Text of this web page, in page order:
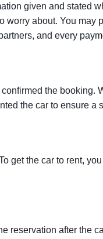
given and stated
about. You
and every
the
the car to ensure a
get the car to rent,
reservation after the